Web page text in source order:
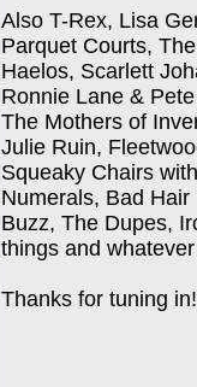
Also T-Rex, Lisa
Parquet Courts,
Haelos, Scarlett
Ronnie Lane &
The Mothers of
Julie Ruin,
Squeaky Chairs
Numerals, Bad
Buzz, The Dupes,
things and
Thanks for tuning in!